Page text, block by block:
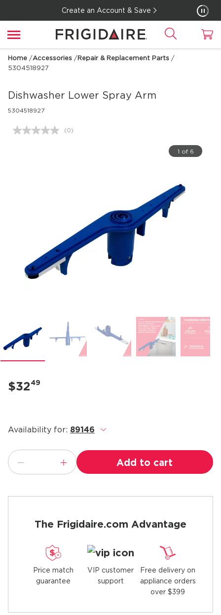
Create an Account & Save
Home /Accessories /Repair & Replacement Parts /
5304518927
Dishwasher Lower Spray Arm
5304518927
No
(0)
1 of 6
$3249
Availability for: 89146 .
Add to cart
The Frigidaire.com Advantage
Price match
guarantee
VIP customer
support
Free delivery on
appliance orders
over $399